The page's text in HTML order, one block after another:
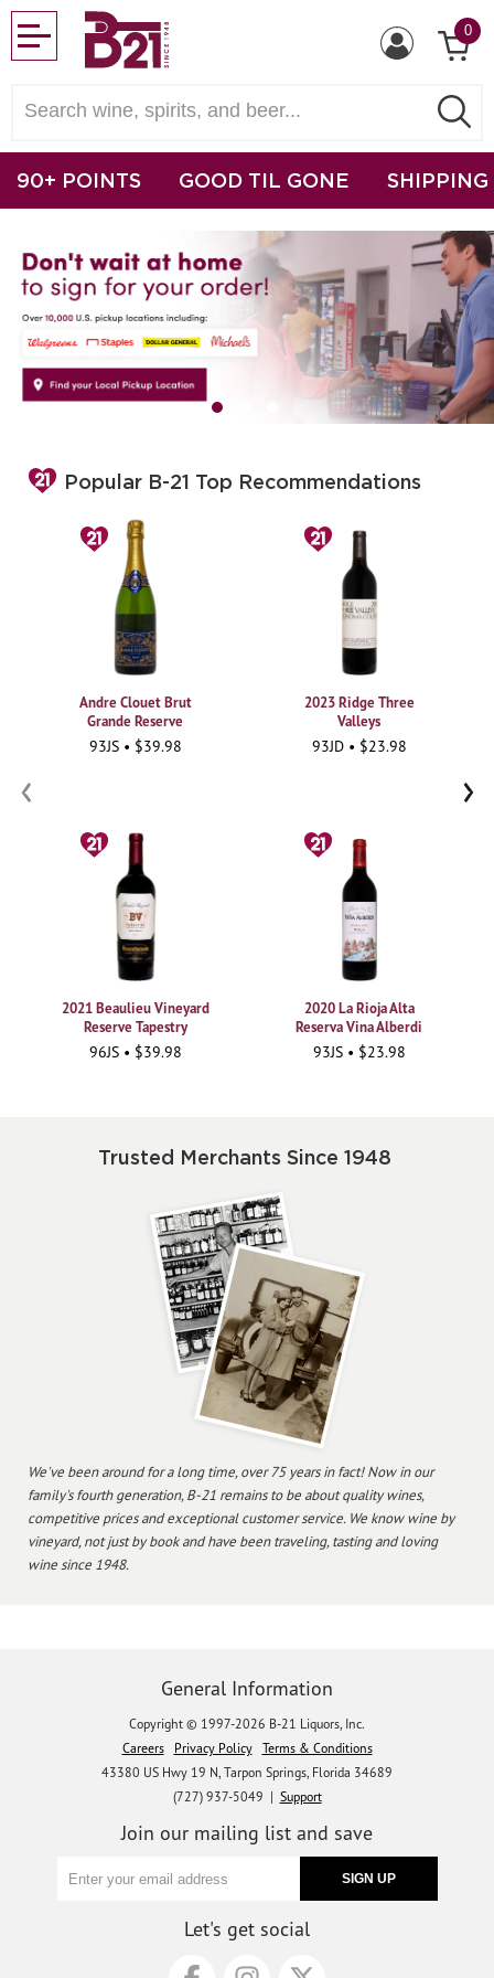
0
90+ POINTS GOOD TIL GONE SHIPPING
Popular B-21 Top Recommendations
Andre Clouet Brut
Grande Reserve
93JS • $39.98
2021 Beaulieu Vineyard
Reserve Tapestry
96JS • $39.98
2023 Ridge Three
Valleys
93JD • $23.98
2020 La Rioja Alta
Reserva Vina Alberdi
93JS • $23.98
‹ ›
Trusted Merchants Since 1948
We've been around for a long time, over 75 years in fact! Now in our
family's fourth generation, B-21 remains to be about quality wines,
competitive prices and exceptional customer service. We know wine by
vineyard, not just by book and have been traveling, tasting and loving
wine since 1948.
General Information
Copyright © 1997-2026 B-21 Liquors, Inc.
Careers
Privacy Policy
Terms & Conditions
43380 US Hwy 19 N, Tarpon Springs, Florida 34689
(727) 937-5049 | Support
Join our mailing list and save
Let's get social